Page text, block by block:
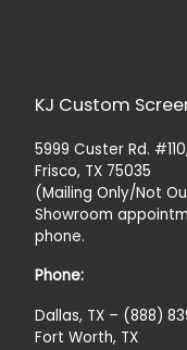
KJ Custom
5999 Custer Rd.
Frisco, TX 75035
(Mailing Only/Not
Showroom
phone.
Phone:
Dallas, TX – (888)
Fort Worth, TX